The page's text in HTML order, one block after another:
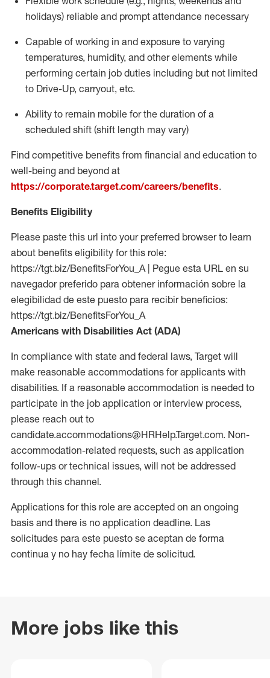
holidays) reliable and prompt attendance necessary
Capable of working in and exposure to varying
temperatures, humidity, and other elements while
performing certain job duties including but not limited
to Drive-Up, carryout, etc.
Ability to remain mobile for the duration of a
scheduled shift (shift length may vary)
Find competitive benefits from financial and education to
well-being and beyond at
https://corporate.target.com/careers/benefits.
Benefits Eligibility
Please paste this url into your preferred browser to learn
about benefits eligibility for this role:
https://tgt.biz/BenefitsForYou_A | Pegue esta URL en su
navegador preferido para obtener información sobre la
elegibilidad de este puesto para recibir beneficios:
https://tgt.biz/BenefitsForYou_A
Americans with Disabilities Act (ADA)
In compliance with state and federal laws, Target will
make reasonable accommodations for applicants with
disabilities. If a reasonable accommodation is needed to
participate in the job application or interview process,
please reach out to
candidate.accommodations@HRHelp.Target.com. Non-
accommodation-related requests, such as application
follow-ups or technical issues, will not be addressed
through this channel.
Applications for this role are accepted on an ongoing
basis and there is no application deadline. Las
solicitudes para este puesto se aceptan de forma
continua y no hay fecha límite de solicitud.
More jobs like this